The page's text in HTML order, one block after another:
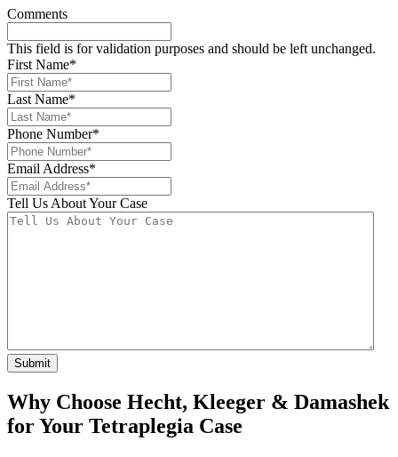
Comments
This field is for validation purposes and should be left unchanged.
First Name*
Last Name*
Phone Number*
Email Address*
Tell Us About Your Case
Why Choose Hecht, Kleeger & Damashek
for Your Tetraplegia Case